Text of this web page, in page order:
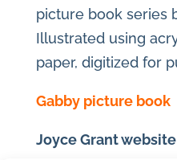
picture book series
Illustrated using
paper, digitized for
Gabby picture book
Joyce Grant website